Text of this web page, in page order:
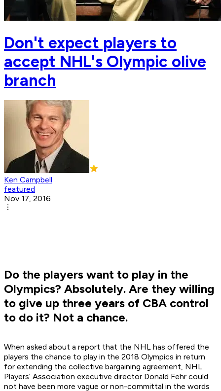
Don't expect players to
accept NHL's Olympic olive
branch
Ken Campbell
featured
Nov 17, 2016
Do the players want to play in the
Olympics? Absolutely. Are they willing
to give up three years of CBA control
to do it? Not a chance.
When asked about a report that the NHL has offered the
players the chance to play in the 2018 Olympics in return
for extending the collective bargaining agreement, NHL
Players’ Association executive director Donald Fehr could
not have been more vague or non-committal in the words